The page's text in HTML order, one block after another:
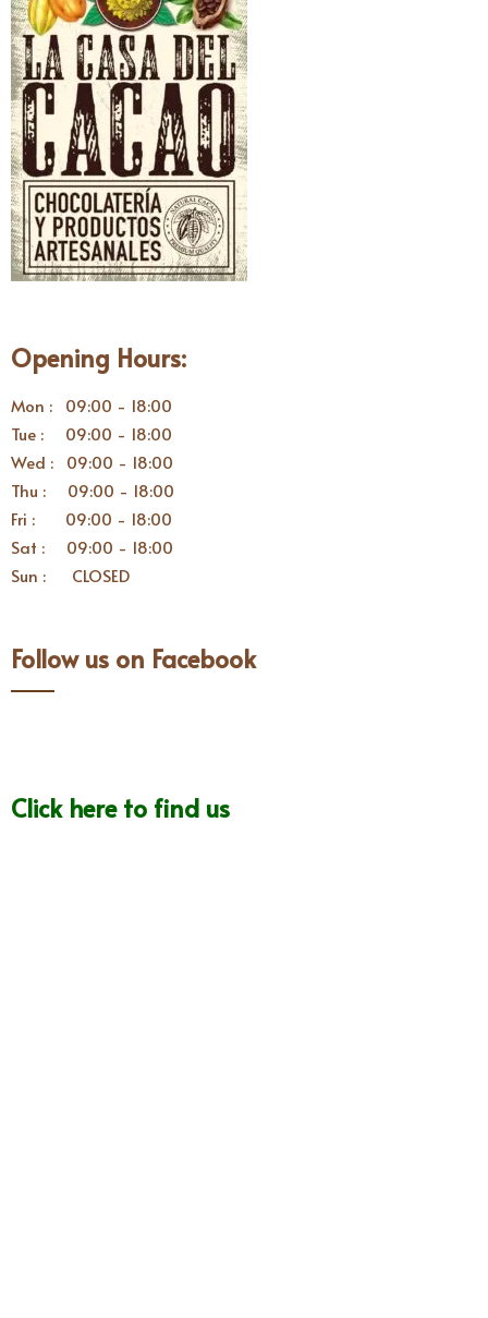
Opening Hours:
Mon : 09:00 - 18:00
Tue : 09:00 - 18:00
Wed : 09:00 - 18:00
Thu : 09:00 - 18:00
Fri : 09:00 - 18:00
Sat : 09:00 - 18:00
Sun : CLOSED
Follow us on Facebook
Click here to find us